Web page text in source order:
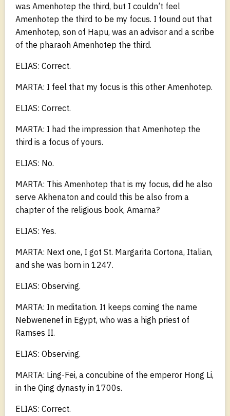
was Amenhotep the third, but I couldn’t feel
Amenhotep the third to be my focus. I found out that
Amenhotep, son of Hapu, was an advisor and a scribe
of the pharaoh Amenhotep the third.
ELIAS: Correct.
MARTA: I feel that my focus is this other Amenhotep.
ELIAS: Correct.
MARTA: I had the impression that Amenhotep the
third is a focus of yours.
ELIAS: No.
MARTA: This Amenhotep that is my focus, did he also
serve Akhenaton and could this be also from a
chapter of the religious book, Amarna?
ELIAS: Yes.
MARTA: Next one, I got St. Margarita Cortona, Italian,
and she was born in 1247.
ELIAS: Observing.
MARTA: In meditation. It keeps coming the name
Nebwenenef in Egypt, who was a high priest of
Ramses II.
ELIAS: Observing.
MARTA: Ling-Fei, a concubine of the emperor Hong Li,
in the Qing dynasty in 1700s.
ELIAS: Correct.